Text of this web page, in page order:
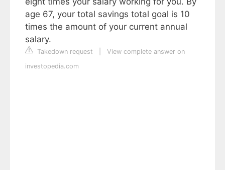
age 67, your total savings total goal is 10
times the amount of your current annual
salary.
Takedown request
View complete answer on
investopedia.com